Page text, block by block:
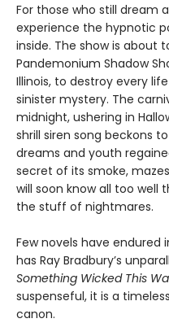
For those who still dream
experience the hypnotic
inside. The show is about
Pandemonium Shadow
Illinois, to destroy every
sinister mystery. The
midnight, ushering in
shrill siren song beckons
dreams and youth
secret of its smoke,
will soon know all too well
the stuff of nightmares.
Few novels have
has Ray Bradbury’s
Something Wicked This
suspenseful, it is a
canon.